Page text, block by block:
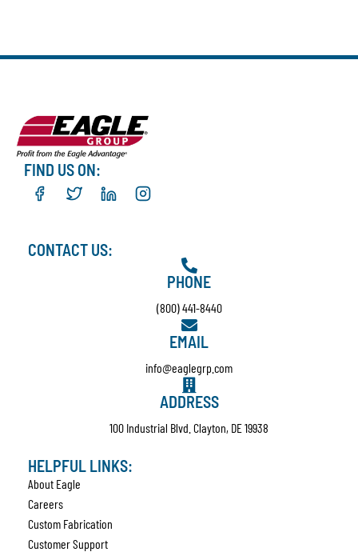
FIND US ON:
CONTACT US:
PHONE
(800) 441-8440
EMAIL
info@eaglegrp.com
ADDRESS
100 Industrial Blvd. Clayton, DE 19938
HELPFUL LINKS:
About Eagle
Careers
Custom Fabrication
Customer Support